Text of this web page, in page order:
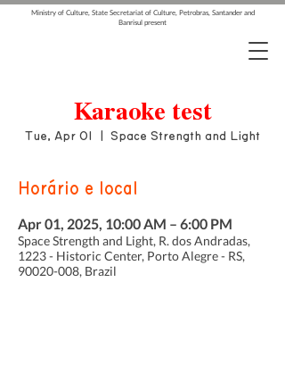
Ministry of Culture, State Secretariat of Culture, Petrobras, Santander and
Banrisul present
Karaoke test
Tue, Apr 01 Space Strength and Light
Horário e local
Apr 01, 2025, 10:00 AM – 6:00 PM
Space Strength and Light, R. dos Andradas,
1223 - Historic Center, Porto Alegre - RS,
90020-008, Brazil